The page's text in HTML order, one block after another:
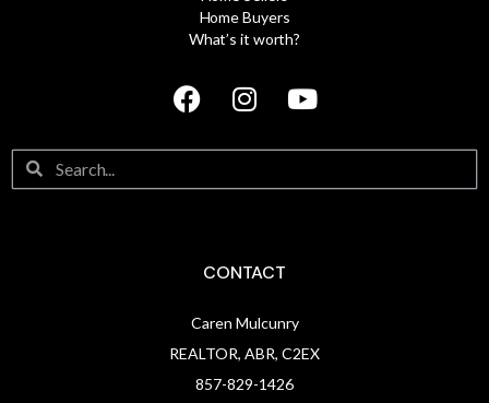
Home Buyers
What’s it worth?
CONTACT
Caren Mulcunry
REALTOR, ABR, C2EX
857-829-1426